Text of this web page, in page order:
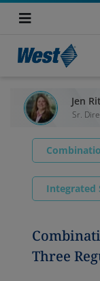
Jen
Sr.
Integrated
Three